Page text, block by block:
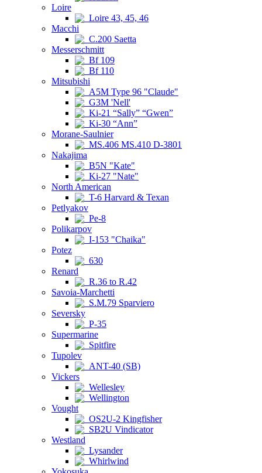
Loire
Loire 43, 45, 46
Macchi
C.200 Saetta
Messerschmitt
Bf 109
Bf 110
Mitsubishi
A5M Type 96 "Claude"
G3M 'Nell'
Ki-21 “Sally” “Gwen”
Ki-30 “Ann”
Morane-Saulnier
MS.406 MS.410 D-3801
Nakajima
B5N "Kate"
Ki-27 "Nate"
North American
T-6 Harvard & Texan
Petlyakov
Pe-8
Polikarpov
I-153 "Chaika"
Potez
630
Renard
R.36 to R.42
Savoia-Marchetti
S.M.79 Sparviero
Seversky
P-35
Supermarine
Spitfire
Tupolev
ANT-40 (SB)
Vickers
Wellesley
Wellington
Vought
OS2U-2 Kingfisher
SB2U Vindicator
Westland
Lysander
Whirlwind